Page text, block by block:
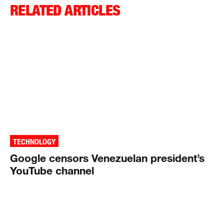
RELATED ARTICLES
TECHNOLOGY
Google censors Venezuelan president’s
YouTube channel